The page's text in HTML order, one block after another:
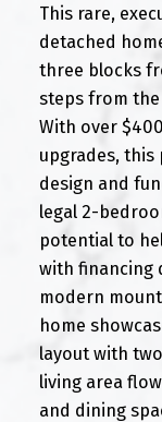
This rare,
detached
three blocks
steps from the
With over
upgrades,
design and
legal 2-
potential to
with financing
modern
home
layout with
living area
and dining